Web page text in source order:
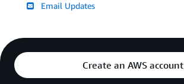
Email Updates
Create an AWS account